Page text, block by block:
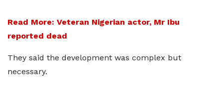
Read More: Veteran Nigerian actor, Mr Ibu
reported dead
They said the development was complex but
necessary.